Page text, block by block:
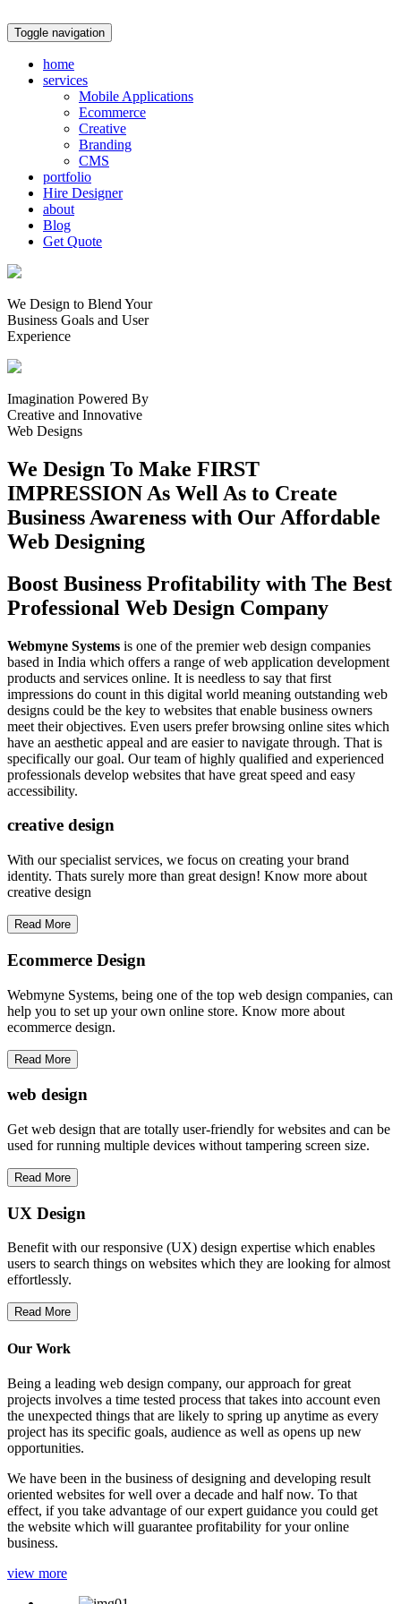
Toggle navigation
home
services
Mobile Applications
Ecommerce
Creative
Branding
CMS
portfolio
Hire Designer
about
Blog
Get Quote
We Design to Blend Your
Business Goals and User
Experience
Imagination Powered By
Creative and Innovative
Web Designs
We Design To Make FIRST
IMPRESSION As Well As to Create
Business Awareness with Our Affordable
Web Designing
Boost Business Profitability with The Best
Professional Web Design Company
Webmyne Systems is one of the premier web design companies
based in India which offers a range of web application development
products and services online. It is needless to say that first
impressions do count in this digital world meaning outstanding web
designs could be the key to websites that enable business owners
meet their objectives. Even users prefer browsing online sites which
have an aesthetic appeal and are easier to navigate through. That is
specifically our goal. Our team of highly qualified and experienced
professionals develop websites that have great speed and easy
accessibility.
creative design
With our specialist services, we focus on creating your brand
identity. Thats surely more than great design! Know more about
creative design
Read More
Ecommerce Design
Webmyne Systems, being one of the top web design companies, can
help you to set up your own online store. Know more about
ecommerce design.
Read More
web design
Get web design that are totally user-friendly for websites and can be
used for running multiple devices without tampering screen size.
Read More
UX Design
Benefit with our responsive (UX) design expertise which enables
users to search things on websites which they are looking for almost
effortlessly.
Read More
Our Work
Being a leading web design company, our approach for great
projects involves a time tested process that takes into account even
the unexpected things that are likely to spring up anytime as every
project has its specific goals, audience as well as opens up new
opportunities.
We have been in the business of designing and developing result
oriented websites for well over a decade and half now. To that
effect, if you take advantage of our expert guidance you could get
the website which will guarantee profitability for your online
business.
view more